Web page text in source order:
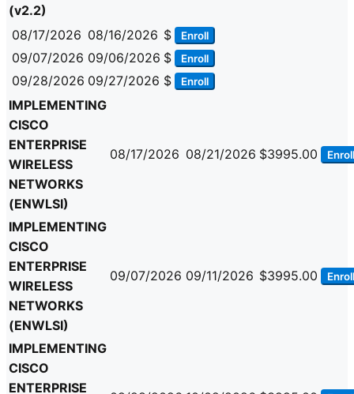
(v2.2)
08/17/2026 08/16/2026 $ Enroll
09/07/2026 09/06/2026 $ Enroll
09/28/2026 09/27/2026 $ Enroll
IMPLEMENTING
CISCO
ENTERPRISE
WIRELESS
NETWORKS
(ENWLSI)
08/17/2026 08/21/2026 $3995.00 Enroll
IMPLEMENTING
CISCO
ENTERPRISE
WIRELESS
NETWORKS
(ENWLSI)
09/07/2026 09/11/2026 $3995.00 Enroll
IMPLEMENTING
CISCO
ENTERPRISE